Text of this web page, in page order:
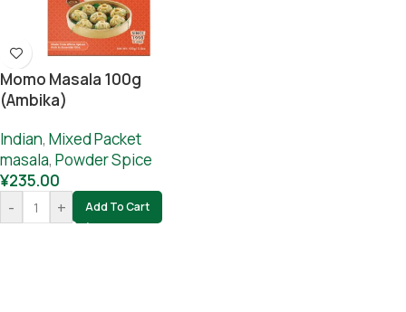
Momo Masala 100g
(Ambika)
Indian, Mixed Packet
masala, Powder Spice
¥235.00
-
+ Add To Cart